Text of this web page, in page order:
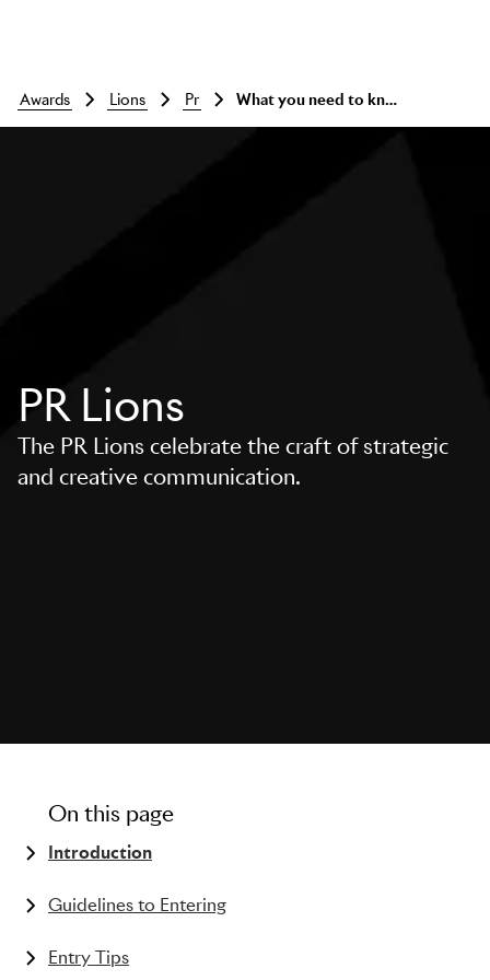
awards lions pr What you need to know
PR Lions
The PR Lions celebrate the craft of strategic
and creative communication.
On this page
Introduction
The history of the PR Lions
Guidelines to Entering
What kind of work can be entered?
Entry Tips